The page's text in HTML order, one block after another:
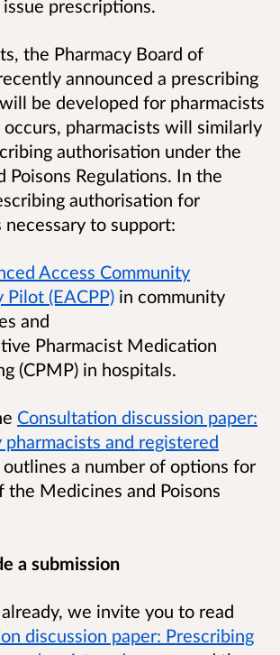
prescriptions.
the Pharmacy Board of
announced a prescribing
be developed for pharmacists
pharmacists will similarly
authorisation under the
Poisons Regulations. In the
authorisation for
necessary to support:
Access Community
Pilot (EACPP) in community
and
Pharmacist Medication
(CPMP) in hospitals.
Consultation discussion paper:
pharmacists and registered
a number of options for
the Medicines and Poisons
a submission
we invite you to read
discussion paper: Prescribing